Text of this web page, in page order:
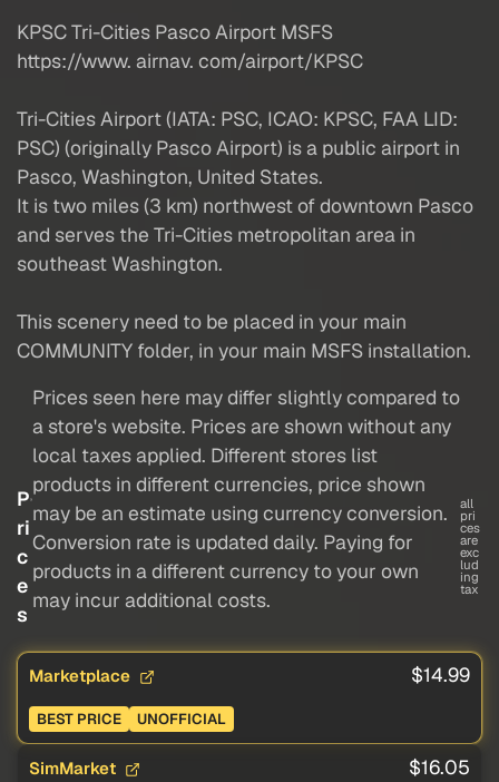
KPSC Tri-Cities Pasco Airport MSFS
https://www. airnav. com/airport/KPSC
Tri-Cities Airport (IATA: PSC, ICAO: KPSC, FAA LID:
PSC) (originally Pasco Airport) is a public airport in
Pasco, Washington, United States.
It is two miles (3 km) northwest of downtown Pasco
and serves the Tri-Cities metropolitan area in
southeast Washington.
This scenery need to be placed in your main
COMMUNITY folder, in your main MSFS installation.
P
ri
c
e
s
Prices seen here may differ slightly compared to
a store's website. Prices are shown without any
local taxes applied. Different stores list
products in different currencies, price shown
may be an estimate using currency conversion.
Conversion rate is updated daily. Paying for
products in a different currency to your own
may incur additional costs.
all
pri
ces
are
exc
lud
ing
tax
Marketplace $14.99
BEST PRICE UNOFFICIAL
SimMarket $16.05